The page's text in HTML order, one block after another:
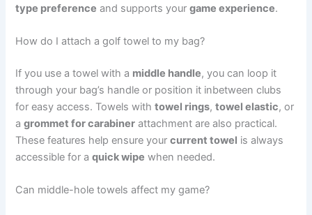
type preference and supports yourgame experience.
How do I attach a golf towel to my bag?
If you use a towel with a middle handle, you can loop it
through your bag’s handle or position it inbetween clubs
for easy access. Towels withtowel rings,towel elastic, or
agrommet for carabiner attachment are also practical.
These features help ensure yourcurrent towel is always
accessible for aquick wipe when needed.
Can middle-hole towels affect my game?